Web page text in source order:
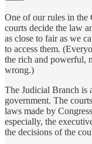
One of our rules in the
courts decide the law
as close to fair as we
to access them.
the rich and powerful,
wrong.)
The Judicial Branch is
government. The
laws made by
especially, the
the decisions of the